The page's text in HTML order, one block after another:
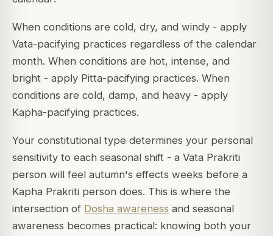
When conditions are cold, dry, and windy - apply
Vata-pacifying practices regardless of the calendar
month. When conditions are hot, intense, and
bright - apply Pitta-pacifying practices. When
conditions are cold, damp, and heavy - apply
Kapha-pacifying practices.
Your constitutional type determines your personal
sensitivity to each seasonal shift - a Vata Prakriti
person will feel autumn's effects weeks before a
Kapha Prakriti person does. This is where the
intersection of Dosha awareness and seasonal
awareness becomes practical: knowing both your